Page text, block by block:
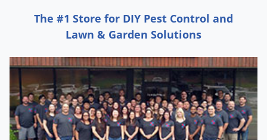
The #1 Store for DIY Pest Control and
Lawn & Garden Solutions